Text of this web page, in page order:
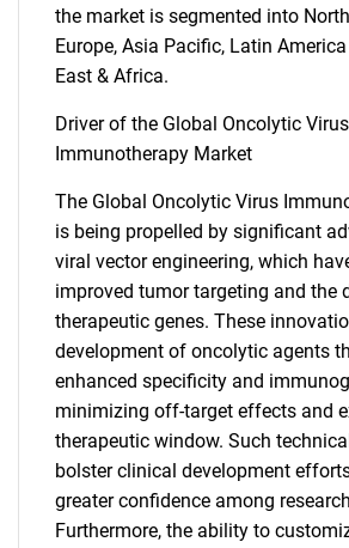
the market is segmented into
Europe, Asia Pacific, Latin
East & Africa.
Driver of the Global Oncolytic Virus
Immunotherapy Market
The Global Oncolytic Virus
is being propelled by significant
viral vector engineering, which
improved tumor targeting and the
therapeutic genes. These
development of oncolytic agents
enhanced specificity and
minimizing off-target effects and
therapeutic window. Such
bolster clinical development
greater confidence among
Furthermore, the ability to